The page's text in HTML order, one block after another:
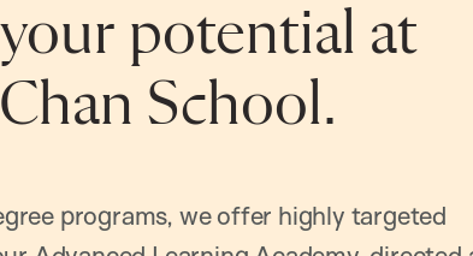
potential at
School.
programs, we offer highly targeted